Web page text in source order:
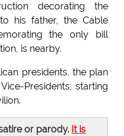
decorating the
his father, the Cable
the only bill
is nearby.
presidents, the plan
Presidents, starting
or parody. It is